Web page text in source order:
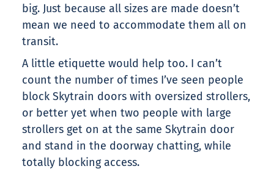
big. Just because all sizes are made doesn’t
mean we need to accommodate them all on
transit.
A little etiquette would help too. I can’t
count the number of times I’ve seen people
block Skytrain doors with oversized strollers,
or better yet when two people with large
strollers get on at the same Skytrain door
and stand in the doorway chatting, while
totally blocking access.